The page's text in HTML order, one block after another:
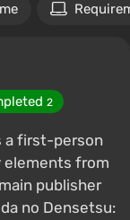
2
a first-person
elements from
publisher
no Densetsu: